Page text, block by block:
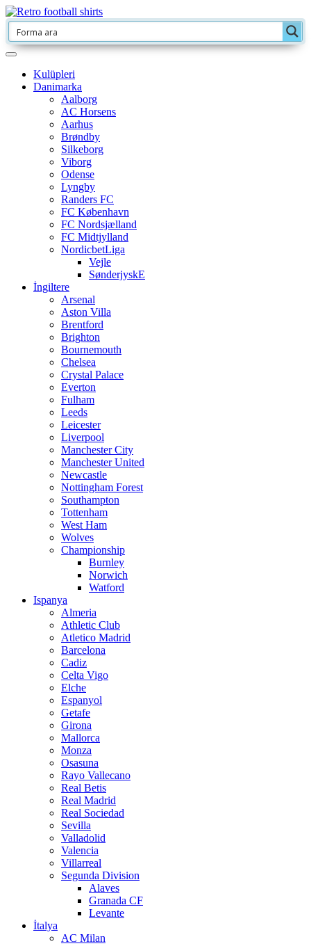
Kulüpleri
Danimarka
Aalborg
AC Horsens
Aarhus
Brøndby
Silkeborg
Viborg
Odense
Lyngby
Randers FC
FC København
FC Nordsjælland
FC Midtjylland
NordicbetLiga
Vejle
SønderjyskE
İngiltere
Arsenal
Aston Villa
Brentford
Brighton
Bournemouth
Chelsea
Crystal Palace
Everton
Fulham
Leeds
Leicester
Liverpool
Manchester City
Manchester United
Newcastle
Nottingham Forest
Southampton
Tottenham
West Ham
Wolves
Championship
Burnley
Norwich
Watford
Ispanya
Almeria
Athletic Club
Atletico Madrid
Barcelona
Cadiz
Celta Vigo
Elche
Espanyol
Getafe
Girona
Mallorca
Monza
Osasuna
Rayo Vallecano
Real Betis
Real Madrid
Real Sociedad
Sevilla
Valladolid
Valencia
Villarreal
Segunda Division
Alaves
Granada CF
Levante
İtalya
AC Milan